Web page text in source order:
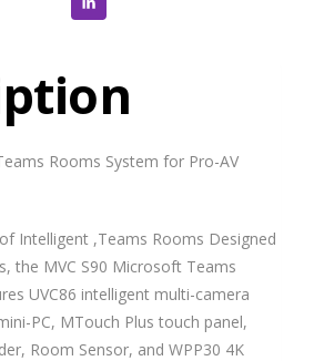
Rooms System for Pro-AV
Intelligent ,Teams Rooms Designed
the MVC S90 Microsoft Teams
UVC86 intelligent multi-camera
PC, MTouch Plus touch panel,
Room Sensor, and WPP30 4K